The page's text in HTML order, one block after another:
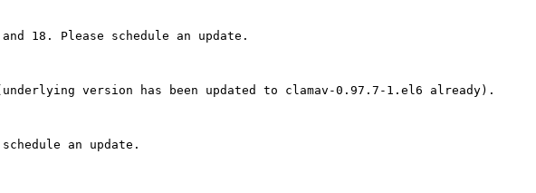
18. Please schedule an update.
version has been updated to clamav-0.97.7-1.el6 already).
an update.